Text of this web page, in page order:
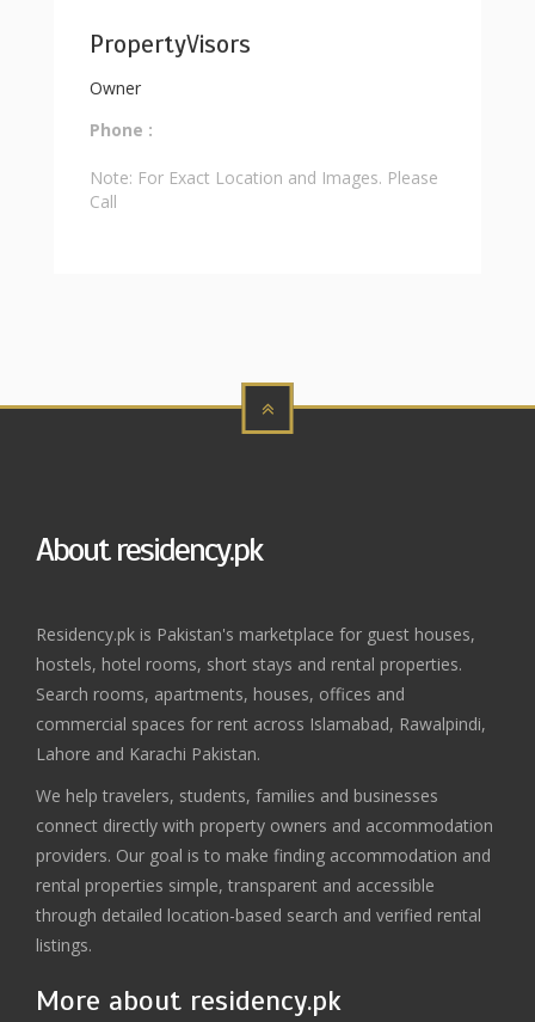
PropertyVisors
Owner
Phone :
Note: For Exact Location and Images. Please
Call
About residency.pk
Residency.pk is Pakistan's marketplace for guest houses,
hostels, hotel rooms, short stays and rental properties.
Search rooms, apartments, houses, offices and
commercial spaces for rent across Islamabad, Rawalpindi,
Lahore and Karachi Pakistan.
We help travelers, students, families and businesses
connect directly with property owners and accommodation
providers. Our goal is to make finding accommodation and
rental properties simple, transparent and accessible
through detailed location-based search and verified rental
listings.
More about residency.pk